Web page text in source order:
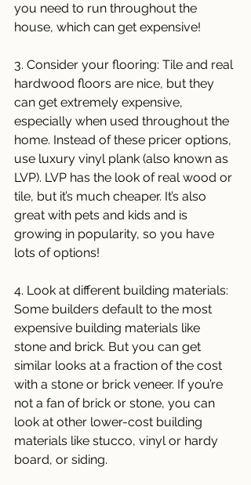
you need to run throughout the
house, which can get expensive!
3. Consider your flooring: Tile and real
hardwood floors are nice, but they
can get extremely expensive,
especially when used throughout the
home. Instead of these pricer options,
use luxury vinyl plank (also known as
LVP). LVP has the look of real wood or
tile, but it’s much cheaper. It’s also
great with pets and kids and is
growing in popularity, so you have
lots of options!
4. Look at different building materials:
Some builders default to the most
expensive building materials like
stone and brick. But you can get
similar looks at a fraction of the cost
with a stone or brick veneer. If you’re
not a fan of brick or stone, you can
look at other lower-cost building
materials like stucco, vinyl or hardy
board, or siding.